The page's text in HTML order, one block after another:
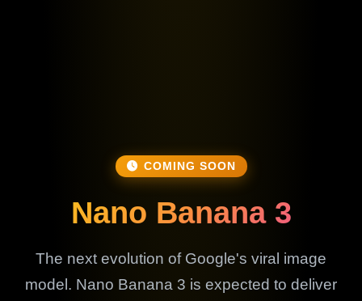
COMING SOON
Nano Banana 3
The next evolution of Google's viral image
model. Nano Banana 3 is expected to deliver